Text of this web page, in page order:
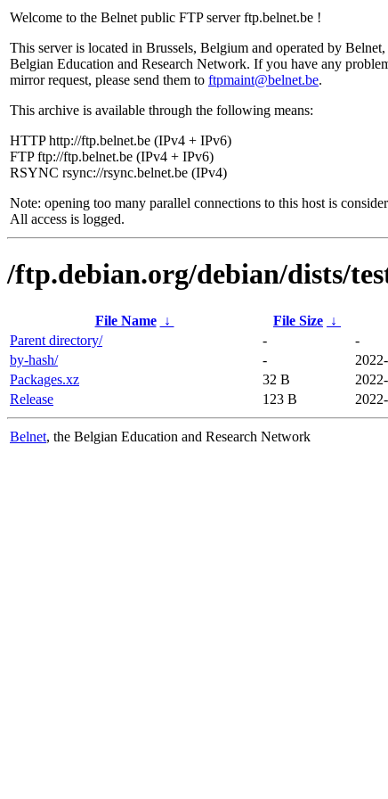
Welcome to the Belnet public FTP server ftp.belnet.be !
This server is located in Brussels, Belgium and operated by Belnet,
Belgian Education and Research Network. If you have any
mirror request, please send them to ftpmaint@belnet.be.
This archive is available through the following means:
HTTP http://ftp.belnet.be (IPv4 + IPv6)
FTP ftp://ftp.belnet.be (IPv4 + IPv6)
RSYNC rsync://rsync.belnet.be (IPv4)
Note: opening too many parallel connections to this host is
All access is logged.
/ftp.debian.org/debian/dists/
File Name ↓ File Size ↓
Parent directory/
-
-
by-hash/
-
Packages.xz
32 B
Release
123 B
Belnet, the Belgian Education and Research Network